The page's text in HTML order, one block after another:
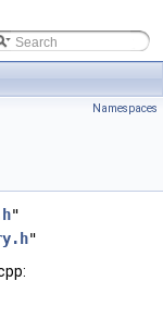
Namespaces
"
"